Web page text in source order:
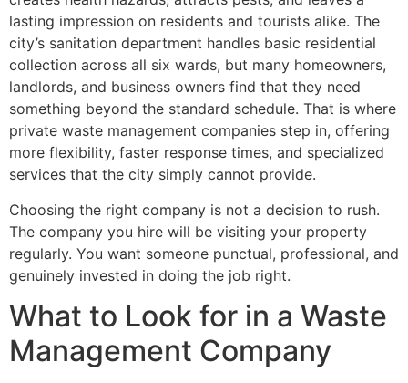
lasting impression on residents and tourists alike. The
city’s sanitation department handles basic residential
collection across all six wards, but many homeowners,
landlords, and business owners find that they need
something beyond the standard schedule. That is where
private waste management companies step in, offering
more flexibility, faster response times, and specialized
services that the city simply cannot provide.
Choosing the right company is not a decision to rush.
The company you hire will be visiting your property
regularly. You want someone punctual, professional, and
genuinely invested in doing the job right.
What to Look for in a Waste
Management Company